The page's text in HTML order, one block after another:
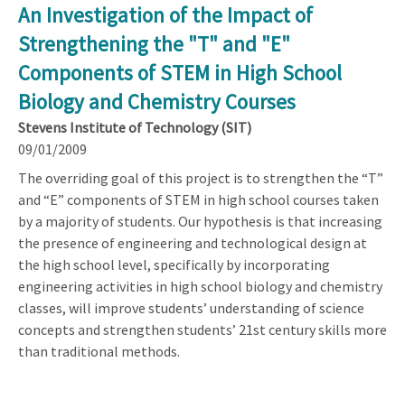
An Investigation of the Impact of
Strengthening the "T" and "E"
Components of STEM in High School
Biology and Chemistry Courses
Stevens Institute of Technology (SIT)
09/01/2009
The overriding goal of this project is to strengthen the “T”
and “E” components of STEM in high school courses taken
by a majority of students. Our hypothesis is that increasing
the presence of engineering and technological design at
the high school level, specifically by incorporating
engineering activities in high school biology and chemistry
classes, will improve students’ understanding of science
concepts and strengthen students’ 21st century skills more
than traditional methods.